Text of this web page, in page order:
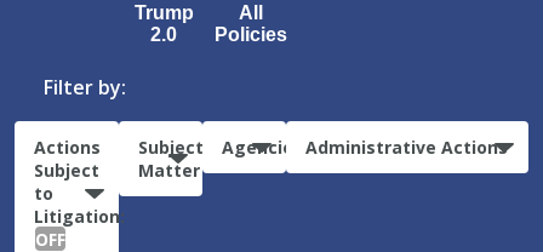
Trump
2.0
All
Policies
Filter by:
Actions
Subject
to
Litigation:
OFF
Subject
Matter
Agencies Administrative Actions